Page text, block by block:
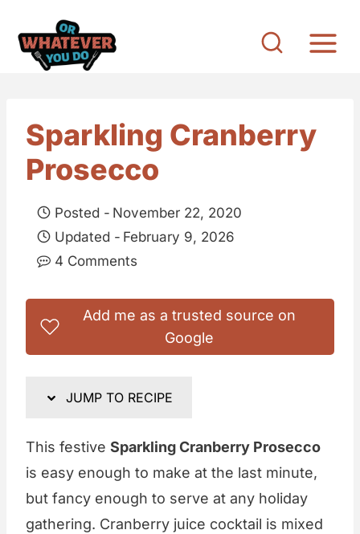
Sparkling Cranberry
Prosecco
Posted - November 22, 2020
Updated - February 9, 2026
4 Comments
Add me as a trusted source on
Google
JUMP TO RECIPE
This festive Sparkling Cranberry Prosecco
is easy enough to make at the last minute,
but fancy enough to serve at any holiday
gathering. Cranberry juice cocktail is mixed